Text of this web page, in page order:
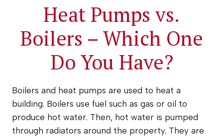
Heat Pumps vs.
Boilers – Which One
Do You Have?
Boilers and heat pumps are used to heat a
building. Boilers use fuel such as gas or oil to
produce hot water. Then, hot water is pumped
through radiators around the property. They are